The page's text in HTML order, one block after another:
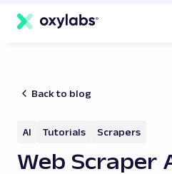
content
Back to blog
AI Tutorials Scrapers
Web Scraper